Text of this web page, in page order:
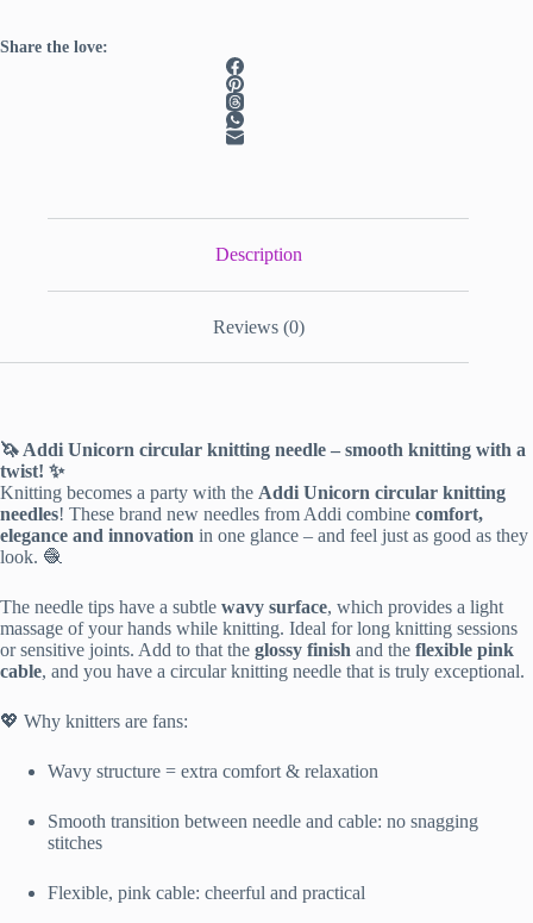
Share the love:
Description
Reviews (0)
🦄 Addi Unicorn circular knitting needle – smooth knitting with a
twist! ✨
Knitting becomes a party with the Addi Unicorn circular knitting
needles! These brand new needles from Addi combine comfort,
elegance and innovation in one glance – and feel just as good as they
look. 🧶
The needle tips have a subtle wavy surface, which provides a light
massage of your hands while knitting. Ideal for long knitting sessions
or sensitive joints. Add to that the glossy finish and the flexible pink
cable, and you have a circular knitting needle that is truly exceptional.
💖 Why knitters are fans:
Wavy structure = extra comfort & relaxation
Smooth transition between needle and cable: no snagging
stitches
Flexible, pink cable: cheerful and practical